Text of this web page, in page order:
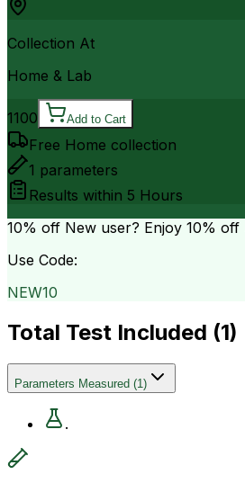
Collection At
Home & Lab
1100 Add to Cart
Free Home collection
1 parameters
Results within 5 Hours
10% off New user? Enjoy 10% off
Use Code:
NEW10
Total Test Included (1)
Parameters Measured (1)
.